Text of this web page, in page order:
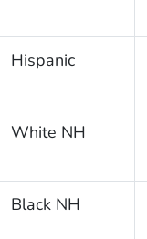
Hispanic
White NH
Black NH